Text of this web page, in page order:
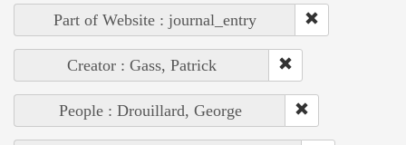
Part of Website : journal_entry
Creator : Gass, Patrick
People : Drouillard, George